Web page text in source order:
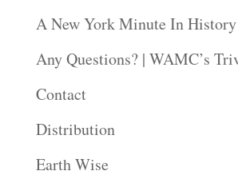
A New York Minute In History
Any Questions? | WAMC’s
Contact
Distribution
Earth Wise